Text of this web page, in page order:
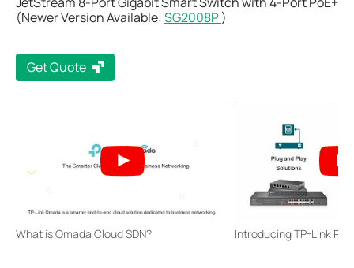
(Newer Version Available:SG2008P)
Get Quote
What is Omada Cloud SDN? Introducing TP-Link